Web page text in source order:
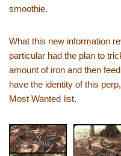
smoothie.
What this new information
particular had the plan to
amount of iron and then
have the identity of this
Most Wanted list.